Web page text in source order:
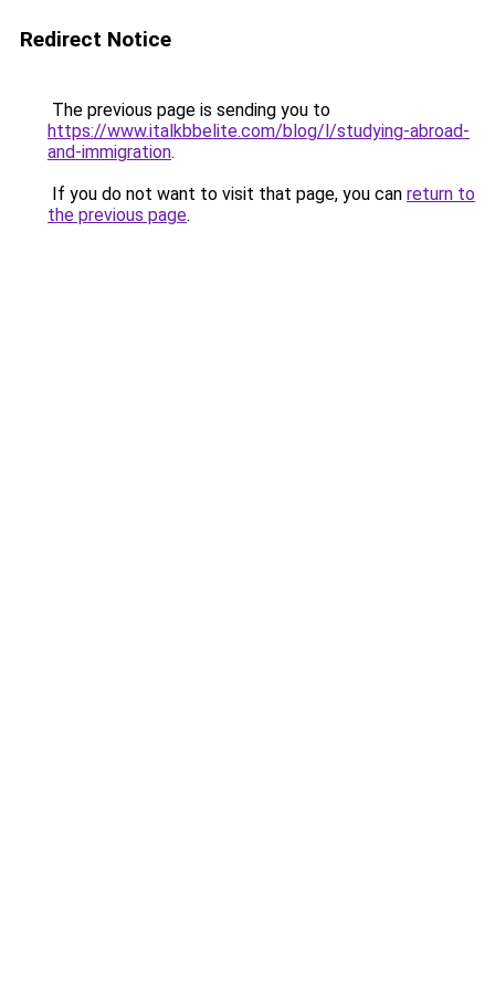
Redirect Notice
The previous page is sending you to
https://www.italkbbelite.com/blog/l/studying-abroad-
and-immigration.
If you do not want to visit that page, you can return to
the previous page.